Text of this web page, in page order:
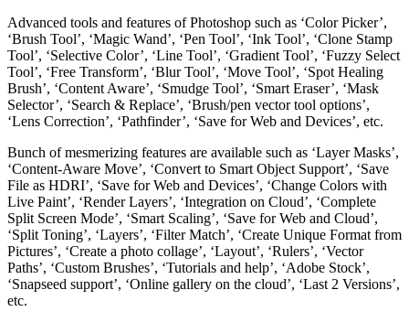
Advanced tools and features of Photoshop such as ‘Color Picker’,
‘Brush Tool’, ‘Magic Wand’, ‘Pen Tool’, ‘Ink Tool’, ‘Clone Stamp
Tool’, ‘Selective Color’, ‘Line Tool’, ‘Gradient Tool’, ‘Fuzzy Select
Tool’, ‘Free Transform’, ‘Blur Tool’, ‘Move Tool’, ‘Spot Healing
Brush’, ‘Content Aware’, ‘Smudge Tool’, ‘Smart Eraser’, ‘Mask
Selector’, ‘Search & Replace’, ‘Brush/pen vector tool options’,
‘Lens Correction’, ‘Pathfinder’, ‘Save for Web and Devices’, etc.
Bunch of mesmerizing features are available such as ‘Layer Masks’,
‘Content-Aware Move’, ‘Convert to Smart Object Support’, ‘Save
File as HDRI’, ‘Save for Web and Devices’, ‘Change Colors with
Live Paint’, ‘Render Layers’, ‘Integration on Cloud’, ‘Complete
Split Screen Mode’, ‘Smart Scaling’, ‘Save for Web and Cloud’,
‘Split Toning’, ‘Layers’, ‘Filter Match’, ‘Create Unique Format from
Pictures’, ‘Create a photo collage’, ‘Layout’, ‘Rulers’, ‘Vector
Paths’, ‘Custom Brushes’, ‘Tutorials and help’, ‘Adobe Stock’,
‘Snapseed support’, ‘Online gallery on the cloud’, ‘Last 2 Versions’,
etc.